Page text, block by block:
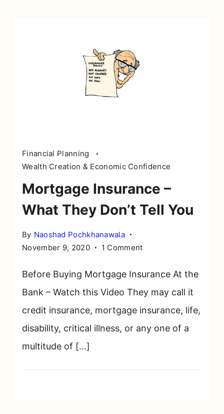
Financial Planning
Wealth Creation & Economic Confidence
Mortgage Insurance –
What They Don’t Tell You
By Naoshad Pochkhanawala
November 9, 2020
1 Commenton
Insurance
What
They
Don’t
Before Buying Mortgage Insurance At the
Bank – Watch this Video They may call it
credit insurance, mortgage insurance, life,
disability, critical illness, or any one of a
multitude of […]